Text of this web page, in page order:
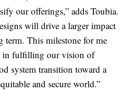
our offerings,” adds Toubia.
will drive a larger impact
term. This milestone for me
in fulfilling our vision of
system transition toward a
and secure world.”